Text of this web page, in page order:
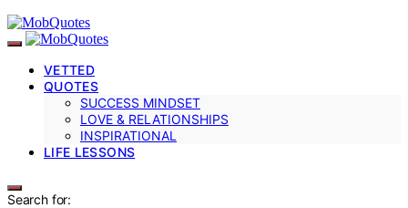
VETTED
QUOTES
SUCCESS MINDSET
LOVE & RELATIONSHIPS
INSPIRATIONAL
LIFE LESSONS
Search for: